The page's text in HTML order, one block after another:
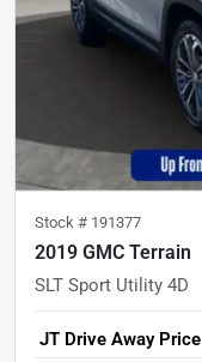
Stock # 191377
2019 GMC Terrain
SLT Sport Utility 4D
JT Drive Away Price